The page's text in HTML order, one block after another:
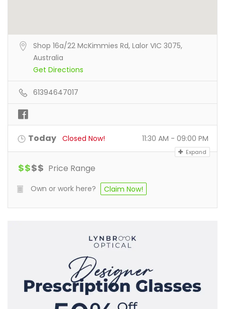
Shop 16a/22 McKimmies Rd, Lalor VIC 3075,
Australia
Get Directions
61394647017
Today Closed Now! 11:30 AM - 09:00 PM
Expand
$$$$ Price Range
Own or work here? Claim Now!